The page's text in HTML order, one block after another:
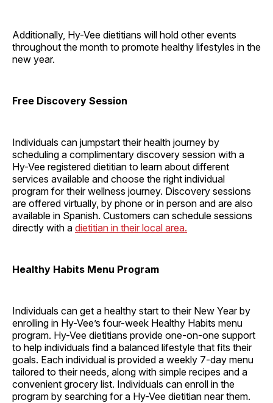
Additionally, Hy-Vee dietitians will hold other events
throughout the month to promote healthy lifestyles in the
new year.
Free Discovery Session
Individuals can jumpstart their health journey by
scheduling a complimentary discovery session with a
Hy-Vee registered dietitian to learn about different
services available and choose the right individual
program for their wellness journey. Discovery sessions
are offered virtually, by phone or in person and are also
available in Spanish. Customers can schedule sessions
directly with a dietitian in their local area.
Healthy Habits Menu Program
Individuals can get a healthy start to their New Year by
enrolling in Hy-Vee’s four-week Healthy Habits menu
program. Hy-Vee dietitians provide one-on-one support
to help individuals find a balanced lifestyle that fits their
goals. Each individual is provided a weekly 7-day menu
tailored to their needs, along with simple recipes and a
convenient grocery list. Individuals can enroll in the
program by searching for a Hy-Vee dietitian near them.